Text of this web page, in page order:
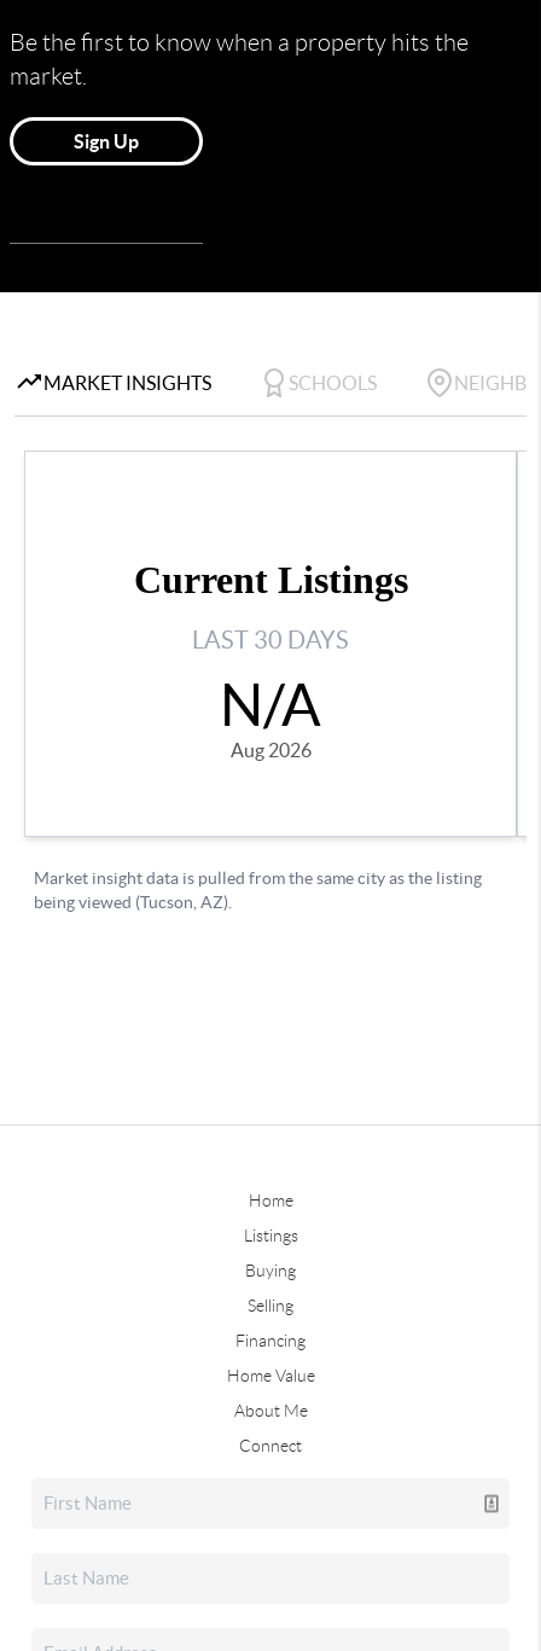
Home
Listings
Buying
Selling
Financing
Home Value
About Me
Connect